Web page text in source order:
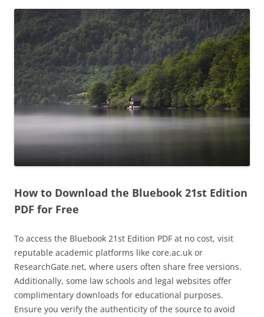
How to Download the Bluebook 21st Edition
PDF for Free
To access the Bluebook 21st Edition PDF at no cost, visit
reputable academic platforms like core.ac.uk or
ResearchGate.net, where users often share free versions.
Additionally, some law schools and legal websites offer
complimentary downloads for educational purposes.
Ensure you verify the authenticity of the source to avoid